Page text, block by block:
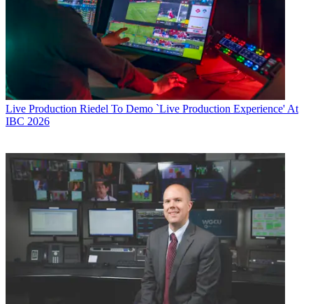
Live Production Riedel To Demo `Live Production Experience' At
IBC 2026